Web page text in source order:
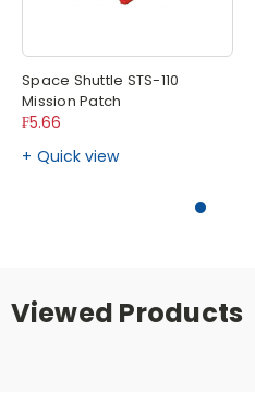
Space Shuttle STS-110
Mission Patch
₣5.66
Quick view
Viewed Products